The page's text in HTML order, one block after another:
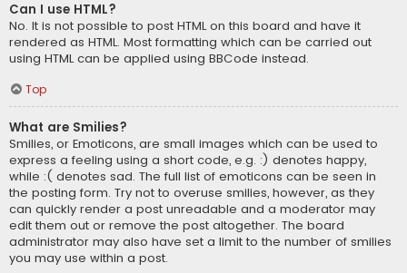
Can I use HTML?
No. It is not possible to post HTML on this board and have it
rendered as HTML. Most formatting which can be carried out
using HTML can be applied using BBCode instead.
Top
What are Smilies?
Smilies, or Emoticons, are small images which can be used to
express a feeling using a short code, e.g. :) denotes happy,
while :( denotes sad. The full list of emoticons can be seen in
the posting form. Try not to overuse smilies, however, as they
can quickly render a post unreadable and a moderator may
edit them out or remove the post altogether. The board
administrator may also have set a limit to the number of smilies
you may use within a post.